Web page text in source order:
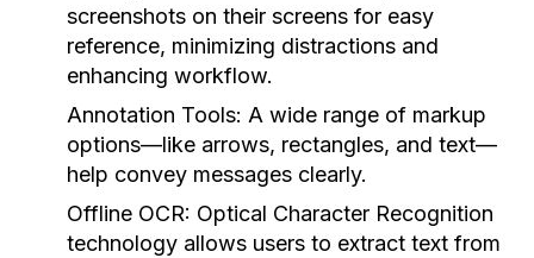
screenshots on their screens for easy
reference, minimizing distractions and
enhancing workflow.
Annotation Tools: A wide range of markup
options—like arrows, rectangles, and text—
help convey messages clearly.
Offline OCR: Optical Character Recognition
technology allows users to extract text from